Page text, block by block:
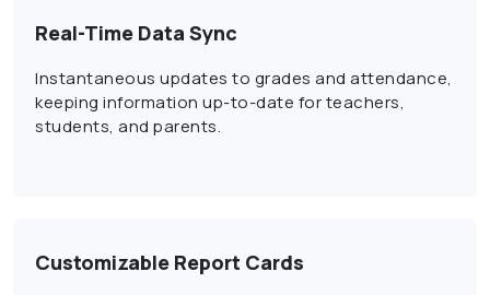
Real-Time Data Sync
Instantaneous updates to grades and attendance,
keeping information up-to-date for teachers,
students, and parents.
Customizable Report Cards